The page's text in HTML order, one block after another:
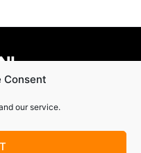
Consent
our service.